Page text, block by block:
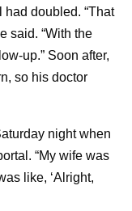
so I walked
train. And
I found the
it’s not
day, and after
remind myself to
daughter is my
living for, and I
doubled. “That
said. “With the
up.” Soon after,
so his doctor
night when
“My wife was
like, ‘Alright,